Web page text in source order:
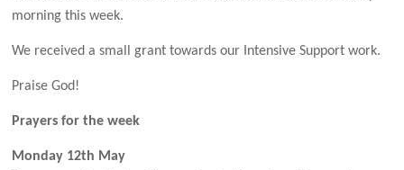
morning this week.
We received a small grant towards our Intensive Support work.
Praise God!
Prayers for the week
Monday 12th May